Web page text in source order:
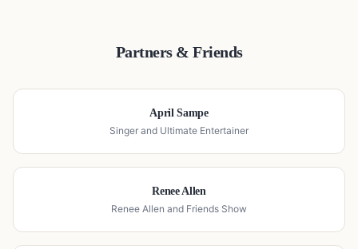
Partners & Friends
April Sampe
Singer and Ultimate Entertainer
Renee Allen
Renee Allen and Friends Show